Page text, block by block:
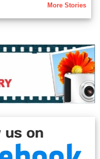
More Stories